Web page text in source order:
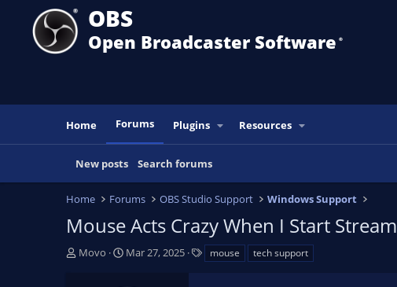
OBS
Open Broadcaster Software ®️
Home Forums Plugins Resources
New posts Search forums
Home Forums OBS Studio Support Windows Support
Mouse Acts Crazy When I Start Stream
T
Movo
S
Mar 27, 2025 mouse tech support